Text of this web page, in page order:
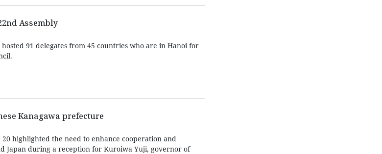
Assembly
91 delegates from 45 countries who are in Hanoi for
Kanagawa prefecture
highlighted the need to enhance cooperation and
Japan during a reception for Kuroiwa Yuji, governor of